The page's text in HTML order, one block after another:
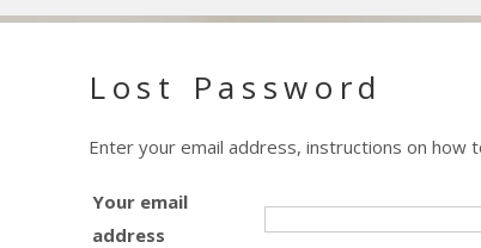
Lost Password
Enter your email address, instructions on
Your email
address